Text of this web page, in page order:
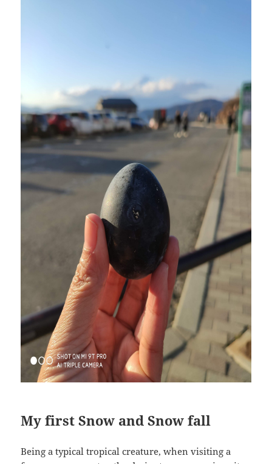
My first Snow and Snow fall
Being a typical tropical creature, when visiting a